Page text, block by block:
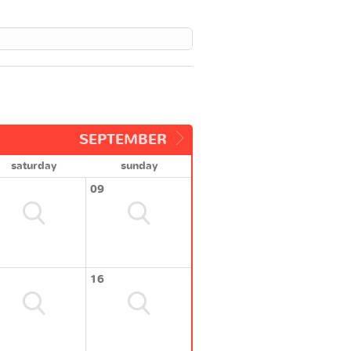
SEPTEMBER
saturday
sunday
09
16